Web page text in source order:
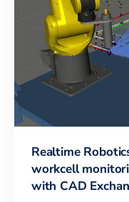
Realtime
workcell
with CAD